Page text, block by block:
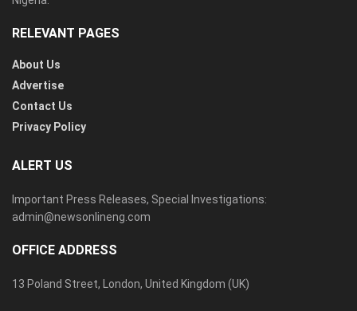
RELEVANT PAGES
About Us
Advertise
Contact Us
Privacy Policy
ALERT US
Important Press Releases, Special Investigations:
admin@newsonlineng.com
OFFICE ADDRESS
13 Poland Street, London, United Kingdom (UK)